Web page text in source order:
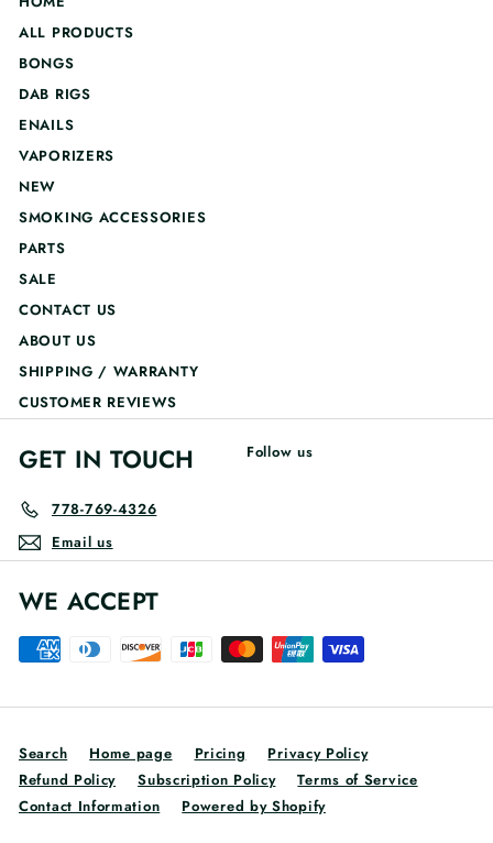
ALL PRODUCTS
BONGS
DAB RIGS
ENAILS
VAPORIZERS
NEW
SMOKING ACCESSORIES
PARTS
SALE
CONTACT US
ABOUT US
SHIPPING / WARRANTY
CUSTOMER REVIEWS
GET IN TOUCH
778-769-4326
Email us
Follow us
WE ACCEPT
Search Home page Pricing
Privacy Policy
Refund Policy
Subscription Policy
Terms of Service
Contact Information
Powered by Shopify